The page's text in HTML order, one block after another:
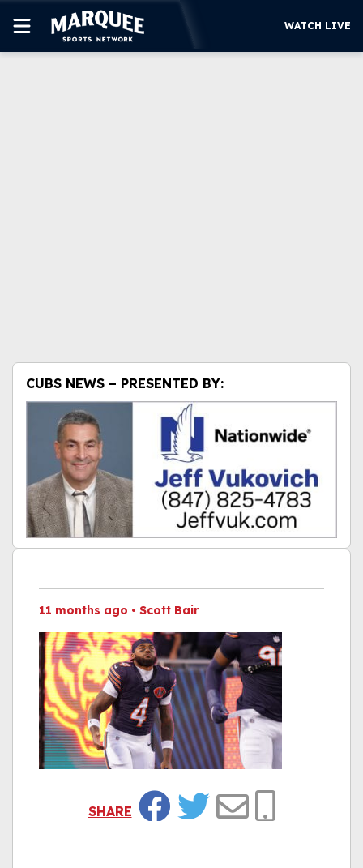
WATCH LIVE
11 months ago • Scott Bair
SHARE
CUBS NEWS – PRESENTED BY: